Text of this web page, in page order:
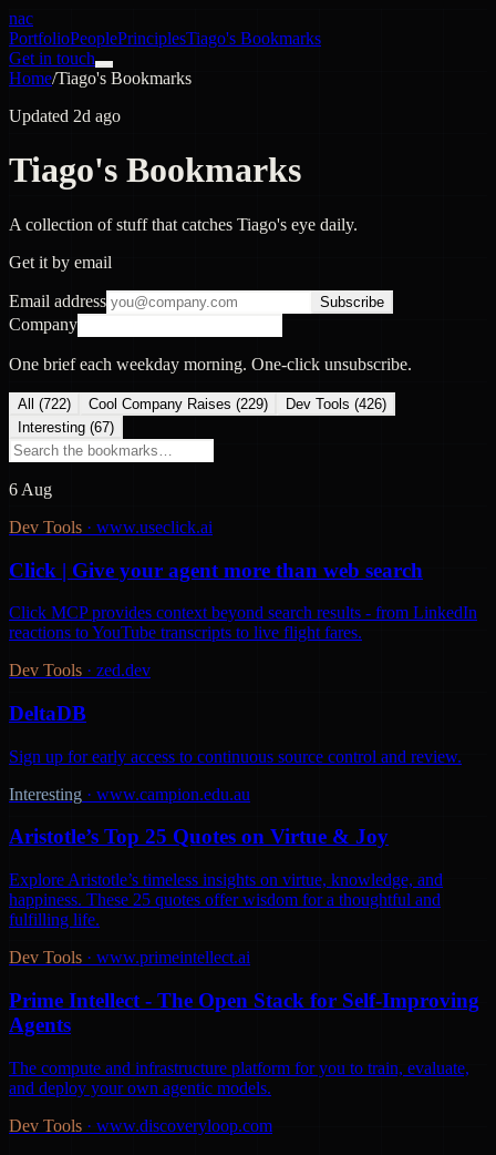
nac
PortfolioPeoplePrinciplesTiago's Bookmarks
Get in touch
Home/Tiago's Bookmarks
Updated 2d ago
Tiago's Bookmarks
A collection of stuff that catches Tiago's eye daily.
Get it by email
Email address Subscribe
Company
One brief each weekday morning. One-click unsubscribe.
All (722) Cool Company Raises (229) Dev Tools (426)
Interesting (67)
6 Aug
Dev Tools · www.useclick.ai
Click | Give your agent more than web search
Click MCP provides context beyond search results - from LinkedIn
reactions to YouTube transcripts to live flight fares.
Dev Tools · zed.dev
DeltaDB
Sign up for early access to continuous source control and review.
Interesting · www.campion.edu.au
Aristotle’s Top 25 Quotes on Virtue & Joy
Explore Aristotle’s timeless insights on virtue, knowledge, and
happiness. These 25 quotes offer wisdom for a thoughtful and
fulfilling life.
Dev Tools · www.primeintellect.ai
Prime Intellect - The Open Stack for Self-Improving
Agents
The compute and infrastructure platform for you to train, evaluate,
and deploy your own agentic models.
Dev Tools · www.discoveryloop.com